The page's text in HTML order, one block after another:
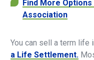
Find More
Association
You can sell a term life
a Life Settlement.